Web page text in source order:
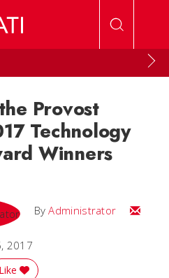
Provost
Technology
Winners
ByAdministrator Email
2017
Reddit
Story
Like